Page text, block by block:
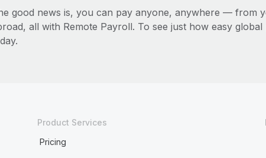
good news is, you can pay anyone, anywhere — from
all with Remote Payroll. To see just how easy
Product Services
Pricing